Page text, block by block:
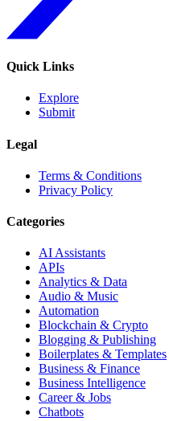
Quick Links
Explore
Submit
Legal
Terms & Conditions
Privacy Policy
Categories
AI Assistants
APIs
Analytics & Data
Audio & Music
Automation
Blockchain & Crypto
Blogging & Publishing
Boilerplates & Templates
Business & Finance
Business Intelligence
Career & Jobs
Chatbots